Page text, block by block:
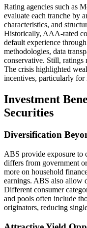
Rating agencies such as
evaluate each tranche by
characteristics, and
Historically, AAA-rated
default experience
methodologies, data
conservative. Still, ratings
The crisis highlighted
incentives, particularly for
Investment
Securities
Diversification
ABS provide exposure to
differs from government
more on household
earnings. ABS also allow
Different consumer
and pools often include
originators, reducing